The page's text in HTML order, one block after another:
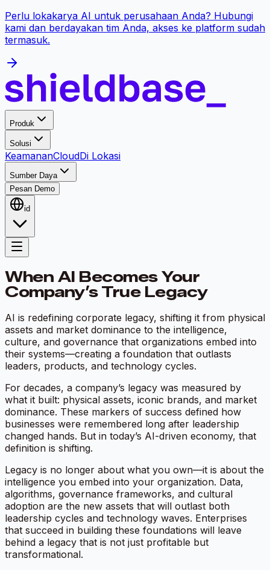
Perlu lokakarya AI untuk perusahaan Anda? Hubungi
kami dan berdayakan tim Anda, akses ke platform sudah
termasuk.
Produk
Solusi
KeamananCloudDi Lokasi
Sumber Daya
Pesan Demo
id
When AI Becomes Your
Company’s True Legacy
AI is redefining corporate legacy, shifting it from physical
assets and market dominance to the intelligence,
culture, and governance that organizations embed into
their systems—creating a foundation that outlasts
leaders, products, and technology cycles.
For decades, a company’s legacy was measured by
what it built: physical assets, iconic brands, and market
dominance. These markers of success defined how
businesses were remembered long after leadership
changed hands. But in today’s AI-driven economy, that
definition is shifting.
Legacy is no longer about what you own—it is about the
intelligence you embed into your organization. Data,
algorithms, governance frameworks, and cultural
adoption are the new assets that will outlast both
leadership cycles and technology waves. Enterprises
that succeed in building these foundations will leave
behind a legacy that is not just profitable but
transformational.